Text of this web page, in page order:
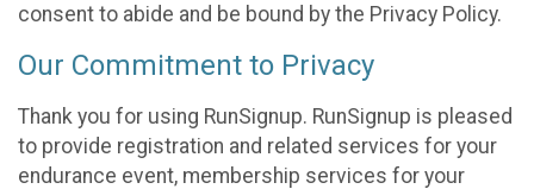
consent to abide and be bound by the Privacy Policy.
Our Commitment to Privacy
Thank you for using RunSignup. RunSignup is pleased
to provide registration and related services for your
endurance event, membership services for your